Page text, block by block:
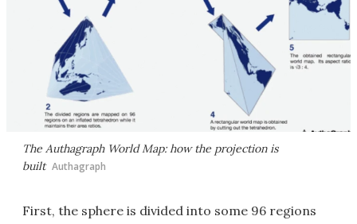
The Authagraph World Map: how the projection is
built Authagraph
First, the sphere is divided into some 96 regions